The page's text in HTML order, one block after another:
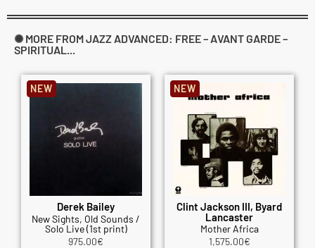
✺ MORE FROM JAZZ ADVANCED: FREE – AVANT GARDE –
SPIRITUAL...
Derek Bailey
New Sights, Old Sounds /
Solo Live (1st print)
975.00€
NEW
Clint Jackson III, Byard
Lancaster
Mother Africa
1,575.00€
NEW